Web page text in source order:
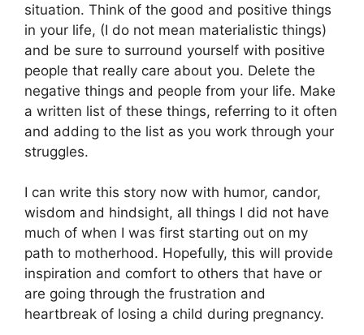
situation. Think of the good and positive things
in your life, (I do not mean materialistic things)
and be sure to surround yourself with positive
people that really care about you. Delete the
negative things and people from your life. Make
a written list of these things, referring to it often
and adding to the list as you work through your
struggles.
I can write this story now with humor, candor,
wisdom and hindsight, all things I did not have
much of when I was first starting out on my
path to motherhood. Hopefully, this will provide
inspiration and comfort to others that have or
are going through the frustration and
heartbreak of losing a child during pregnancy.